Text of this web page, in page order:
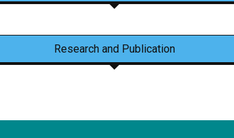
Research and Publication